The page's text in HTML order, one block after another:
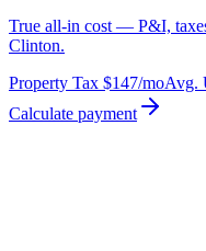
True all-in cost — P&I,
Clinton.
Property Tax $147/moAvg.
Calculate payment